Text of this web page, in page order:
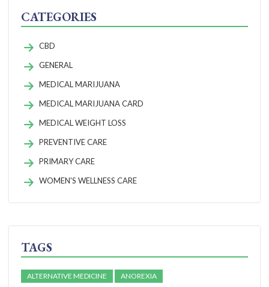
CATEGORIES
CBD
GENERAL
MEDICAL MARIJUANA
MEDICAL MARIJUANA CARD
MEDICAL WEIGHT LOSS
PREVENTIVE CARE
PRIMARY CARE
WOMEN'S WELLNESS CARE
TAGS
ALTERNATIVE MEDICINE ANOREXIA